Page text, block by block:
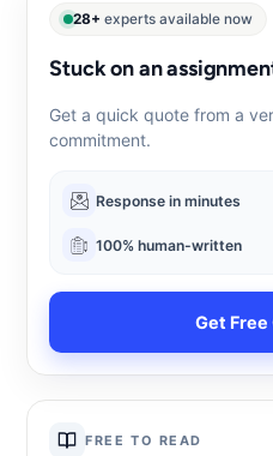
28+ experts available now
Stuck on an
Get a quick quote from a
commitment.
Response in minutes
100% human-written
Get Free
FREE TO READ